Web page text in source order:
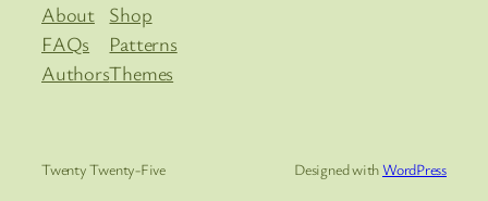
About
FAQs
Authors
Shop
Patterns
Themes
Twenty Twenty-Five Designed withWordPress